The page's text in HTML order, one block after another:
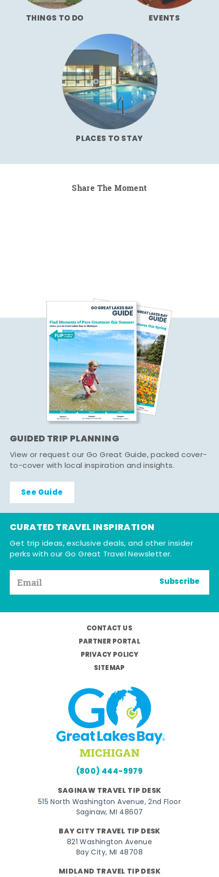
THINGS TO DO EVENTS
PLACES TO STAY
Share The Moment
GUIDED TRIP PLANNING
View or request our Go Great Guide, packed cover-
to-cover with local inspiration and insights.
See Guide
CURATED TRAVEL INSPIRATION
Get trip ideas, exclusive deals, and other insider
perks with our Go Great Travel Newsletter.
Subscribe
CONTACT US
PARTNER PORTAL
PRIVACY POLICY
SITEMAP
(800) 444-9979
SAGINAW TRAVEL TIP DESK
515 North Washington Avenue, 2nd Floor
Saginaw, MI 48607
BAY CITY TRAVEL TIP DESK
821 Washington Avenue
Bay City, MI 48708
MIDLAND TRAVEL TIP DESK